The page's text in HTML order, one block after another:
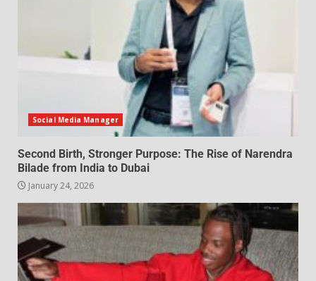
Social Media Manager
Second Birth, Stronger Purpose: The Rise of Narendra
Bilade from India to Dubai
January 24, 2026